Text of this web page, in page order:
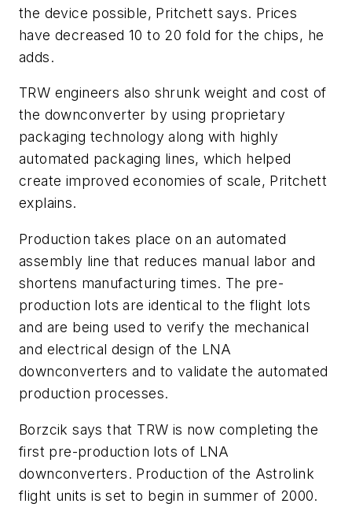
the device possible, Pritchett says. Prices
have decreased 10 to 20 fold for the chips, he
adds.
TRW engineers also shrunk weight and cost of
the downconverter by using proprietary
packaging technology along with highly
automated packaging lines, which helped
create improved economies of scale, Pritchett
explains.
Production takes place on an automated
assembly line that reduces manual labor and
shortens manufacturing times. The pre-
production lots are identical to the flight lots
and are being used to verify the mechanical
and electrical design of the LNA
downconverters and to validate the automated
production processes.
Borzcik says that TRW is now completing the
first pre-production lots of LNA
downconverters. Production of the Astrolink
flight units is set to begin in summer of 2000.